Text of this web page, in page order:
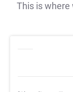
This is where